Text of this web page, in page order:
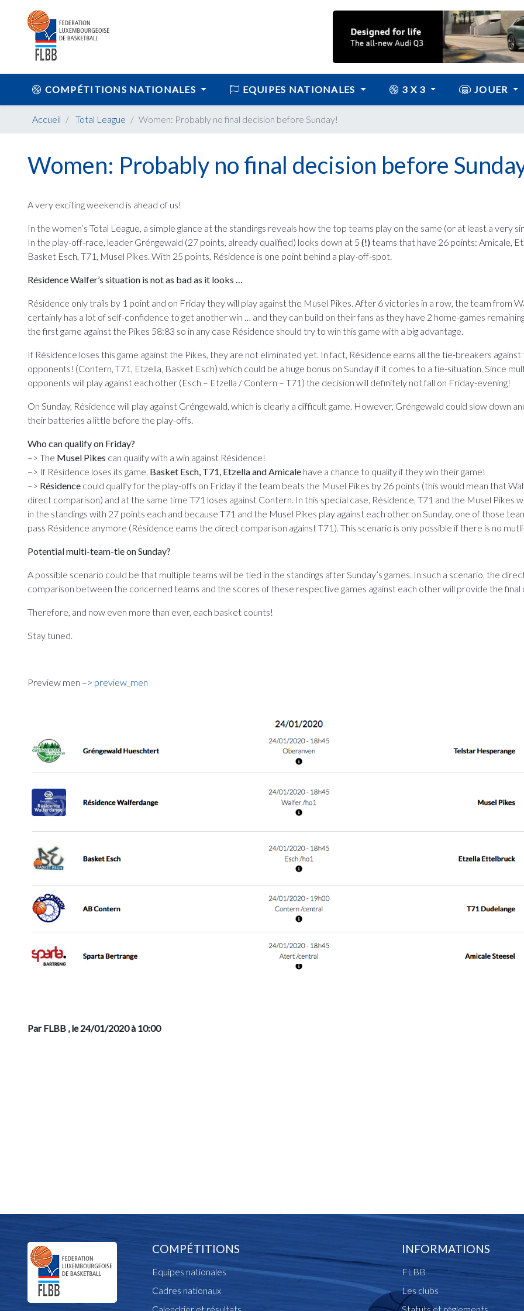
COMPÉTITIONS NATIONALES EQUIPES NATIONALES 3 X 3 JOUER
Accueil Total League Women: Probably no final decision before Sunday!
Women: Probably no final decision before
A very exciting weekend is ahead of us!
In the women’s Total League, a simple glance at the standings reveals how the top teams play on the same (or at least a very
In the play-off-race, leader Gréngewald (27 points, already qualified) looks down at 5 (!)teams that have 26 points: Amicale,
Basket Esch, T71, Musel Pikes. With 25 points, Résidence is one point behind a play-off-spot.
Résidence Walfer’s situation is not as bad as it looks …
Résidence only trails by 1 point and on Friday they will play against the Musel Pikes. After 6 victories in a row, the team from
certainly has a lot of self-confidence to get another win … and they can build on their fans as they have 2 home-games
the first game against the Pikes 58:83 so in any case Résidence should try to win this game with a big advantage.
If Résidence loses this game against the Pikes, they are not eliminated yet. In fact, Résidence earns all the tie-breakers
opponents! (Contern, T71, Etzella, Basket Esch) which could be a huge bonus on Sunday if it comes to a tie-situation. Since
opponents will play against each other (Esch – Etzella / Contern – T71) the decision will definitely not fall on Friday-evening!
On Sunday, Résidence will play against Gréngewald, which is clearly a difficult game. However, Gréngewald could slow down
their batteries a little before the play-offs.
Who can qualify on Friday?
–> The Musel Pikes can qualify with a win against Résidence!
–> If Résidence loses its game, Basket Esch, T71, Etzella and Amicale have a chance to qualify if they win their game!
–> Résidence could qualify for the play-offs on Friday if the team beats the Musel Pikes by 26 points (this would mean that
direct comparison) and at the same time T71 loses against Contern. In this special case, Résidence, T71 and the Musel Pikes
in the standings with 27 points each and because T71 and the Musel Pikes play against each other on Sunday, one of those
pass Résidence anymore (Résidence earns the direct comparison against T71). This scenario is only possible if there is no
Potential multi-team-tie on Sunday?
A possible scenario could be that multiple teams will be tied in the standings after Sunday’s games. In such a scenario, the
comparison between the concerned teams and the scores of these respective games against each other will provide the final
Therefore, and now even more than ever, each basket counts!
Stay tuned.
Preview men –> preview_men
Par FLBB , le 24/01/2020 à 10:00
COMPÉTITIONS
Equipes nationales
Cadres nationaux
INFORMATIONS
FLBB
Les clubs